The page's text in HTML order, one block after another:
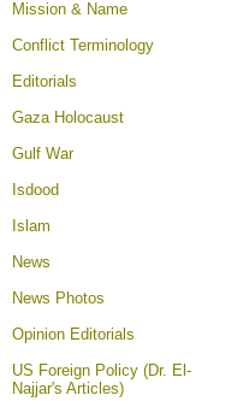
Mission & Name
Conflict Terminology
Editorials
Gaza Holocaust
Gulf War
Isdood
Islam
News
News Photos
Opinion Editorials
US Foreign Policy (Dr. El-
Najjar's Articles)